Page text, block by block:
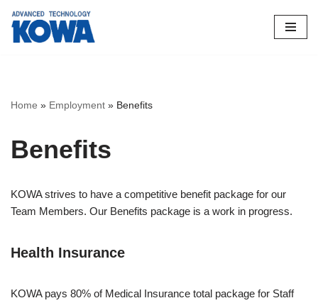
Skip
Home » Employment » Benefits
Benefits
KOWA strives to have a competitive benefit package for our
Team Members. Our Benefits package is a work in progress.
Health Insurance
KOWA pays 80% of Medical Insurance total package for Staff